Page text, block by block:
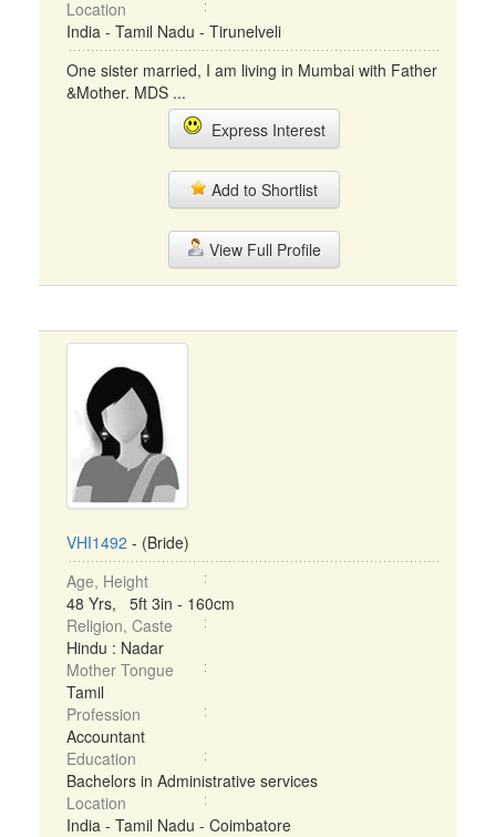
Location
India - Tamil Nadu - Tirunelveli
One sister married, I am living in Mumbai with Father
&Mother. MDS ...
Express Interest
Add to Shortlist
View Full Profile
VHI1492 - (Bride)
Age, Height
48 Yrs, 5ft 3in - 160cm
Religion, Caste
Hindu : Nadar
Mother Tongue
Tamil
Profession
Accountant
Education
Bachelors in Administrative services
Location
India - Tamil Nadu - Coimbatore